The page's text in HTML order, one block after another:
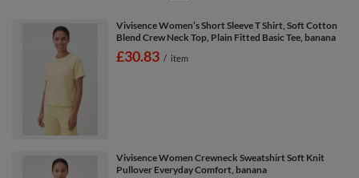
Vivisence Women’s Short Sleeve T Shirt, Soft Cotton
Blend Crew Neck Top, Plain Fitted Basic Tee, banana
£30.83 / item
Vivisence Women Crewneck Sweatshirt Soft Knit
Pullover Everyday Comfort, banana